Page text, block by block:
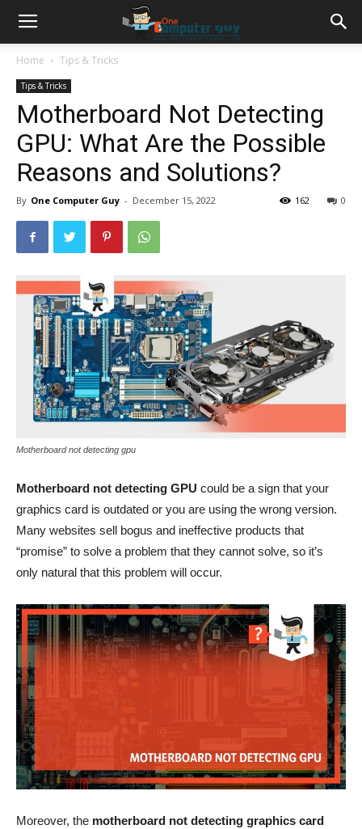
Home Tips & Tricks
Tips & Tricks
Motherboard Not Detecting
GPU: What Are the Possible
Reasons and Solutions?
By One Computer Guy - December 15, 2022 0
162
Motherboard not detecting gpu
Motherboard not detecting GPU could be a sign that your
graphics card is outdated or you are using the wrong version.
Many websites sell bogus and ineffective products that
“promise” to solve a problem that they cannot solve, so it’s
only natural that this problem will occur.
Moreover, the motherboard not detecting graphics card